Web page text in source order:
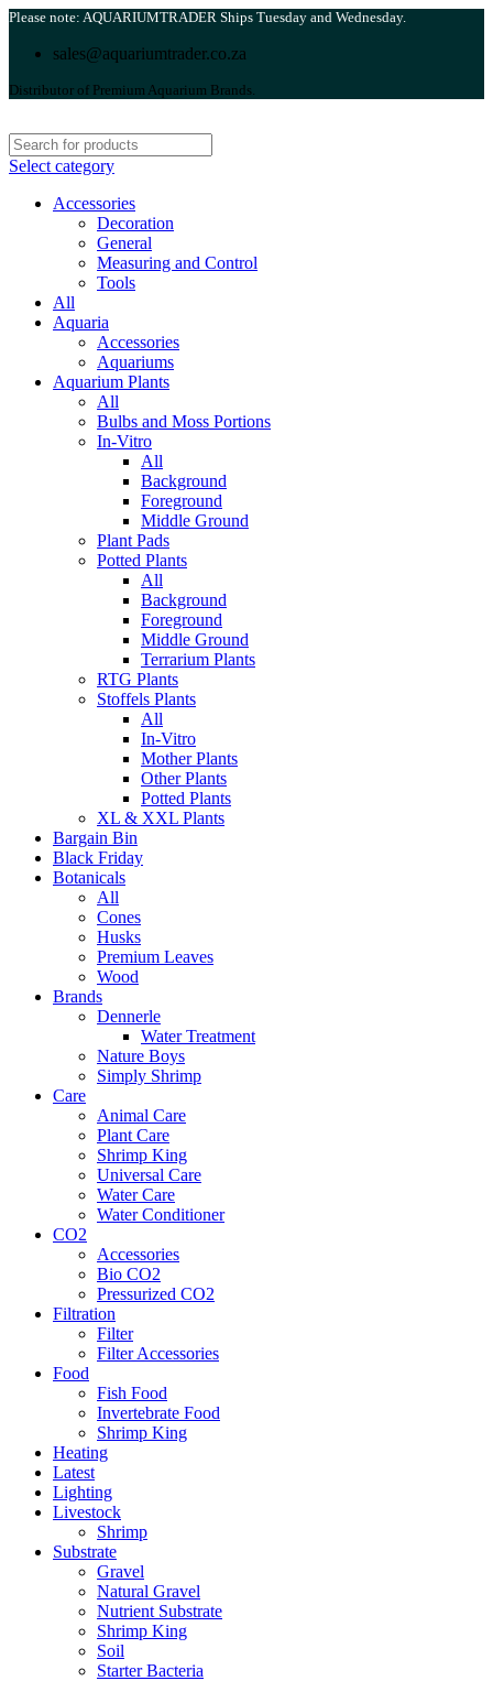
Please note: AQUARIUMTRADER Ships Tuesday and Wednesday.
sales@aquariumtrader.co.za
Distributor of Premium Aquarium Brands.
Select category
Accessories
Decoration
General
Measuring and Control
Tools
All
Aquaria
Accessories
Aquariums
Aquarium Plants
All
Bulbs and Moss Portions
In-Vitro
All
Background
Foreground
Middle Ground
Plant Pads
Potted Plants
All
Background
Foreground
Middle Ground
Terrarium Plants
RTG Plants
Stoffels Plants
All
In-Vitro
Mother Plants
Other Plants
Potted Plants
XL & XXL Plants
Bargain Bin
Black Friday
Botanicals
All
Cones
Husks
Premium Leaves
Wood
Brands
Dennerle
Water Treatment
Nature Boys
Simply Shrimp
Care
Animal Care
Plant Care
Shrimp King
Universal Care
Water Care
Water Conditioner
CO2
Accessories
Bio CO2
Pressurized CO2
Filtration
Filter
Filter Accessories
Food
Fish Food
Invertebrate Food
Shrimp King
Heating
Latest
Lighting
Livestock
Shrimp
Substrate
Gravel
Natural Gravel
Nutrient Substrate
Shrimp King
Soil
Starter Bacteria